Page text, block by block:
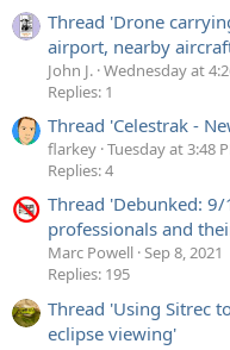
Thread 'Drone
airport, nearby
John J. Wednesday at
Replies: 1
Thread 'Celestrak -
flarkey Tuesday at 3:48
Replies: 4
Thread 'Debunked:
professionals and
Marc Powell Sep 8, 2021
Replies: 195
Thread 'Using Sitrec
eclipse viewing'